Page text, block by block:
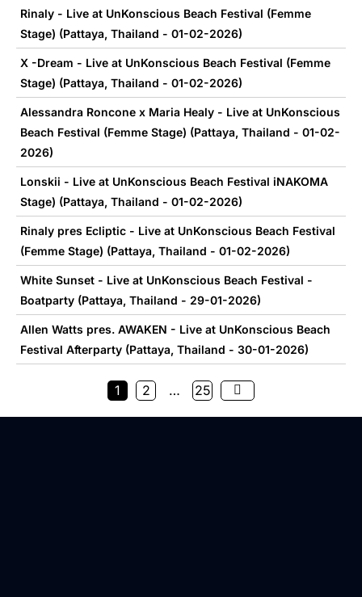
Rinaly - Live at UnKonscious Beach Festival (Femme
Stage) (Pattaya, Thailand - 01-02-2026)
X -Dream - Live at UnKonscious Beach Festival (Femme
Stage) (Pattaya, Thailand - 01-02-2026)
Alessandra Roncone x Maria Healy - Live at UnKonscious
Beach Festival (Femme Stage) (Pattaya, Thailand - 01-02-
2026)
Lonskii - Live at UnKonscious Beach Festival iNAKOMA
Stage) (Pattaya, Thailand - 01-02-2026)
Rinaly pres Ecliptic - Live at UnKonscious Beach Festival
(Femme Stage) (Pattaya, Thailand - 01-02-2026)
White Sunset - Live at UnKonscious Beach Festival -
Boatparty (Pattaya, Thailand - 29-01-2026)
Allen Watts pres. AWAKEN - Live at UnKonscious Beach
Festival Afterparty (Pattaya, Thailand - 30-01-2026)
1 2 … 25